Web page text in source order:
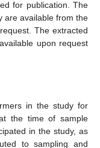
for publication. The
are available from the
The extracted
upon request
in the study for
the time of sample
in the study, as
to sampling and